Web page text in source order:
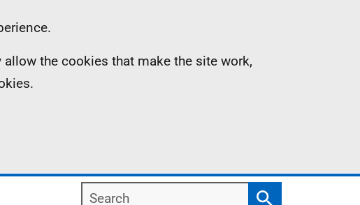
the cookies that make the site work,
Search